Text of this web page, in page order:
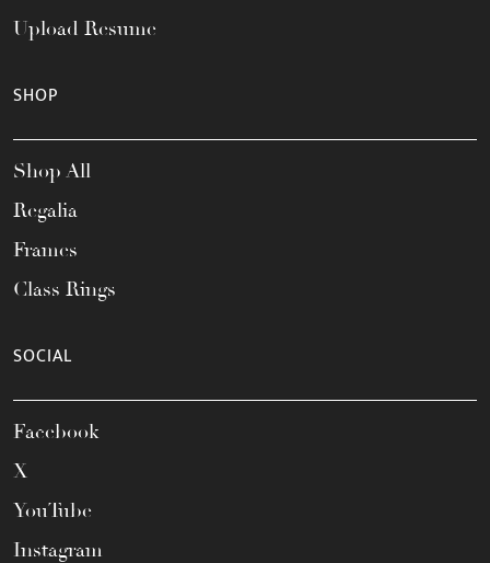
Upload Resume
SHOP
Shop All
Regalia
Frames
Class Rings
SOCIAL
Facebook
X
YouTube
Instagram